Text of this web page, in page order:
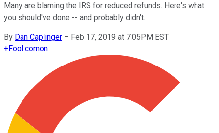
Many are blaming the IRS for reduced refunds. Here's what
you should've done -- and probably didn't.
By Dan Caplinger – Feb 17, 2019 at 7:05PM EST
+Fool.comon